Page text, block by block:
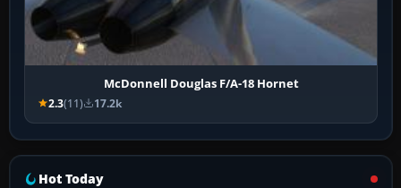
McDonnell Douglas F/A-18 Hornet
2.3(11) 17.2k
Hot Today